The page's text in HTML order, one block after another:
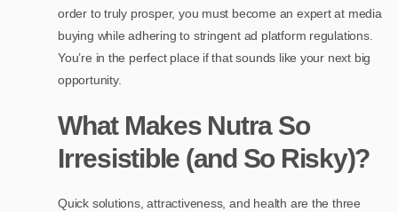
order to truly prosper, you must become an expert at media
buying while adhering to stringent ad platform regulations.
You’re in the perfect place if that sounds like your next big
opportunity.
What Makes Nutra So
Irresistible (and So Risky)?
Quick solutions, attractiveness, and health are the three